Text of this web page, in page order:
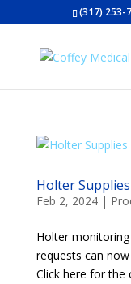
(317) 253-
Holter
Feb 2, 2024|
Holter
requests can
Click here for the